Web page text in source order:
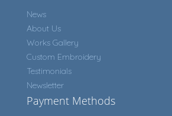
News
About Us
Works Gallery
Custom Embroidery
Testimonials
Newsletter
Payment Methods